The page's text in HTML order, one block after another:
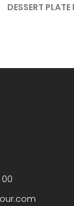
DESSERT
00